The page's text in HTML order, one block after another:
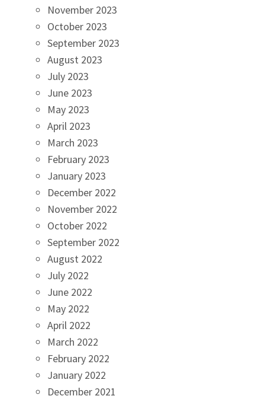
November 2023
October 2023
September 2023
August 2023
July 2023
June 2023
May 2023
April 2023
March 2023
February 2023
January 2023
December 2022
November 2022
October 2022
September 2022
August 2022
July 2022
June 2022
May 2022
April 2022
March 2022
February 2022
January 2022
December 2021